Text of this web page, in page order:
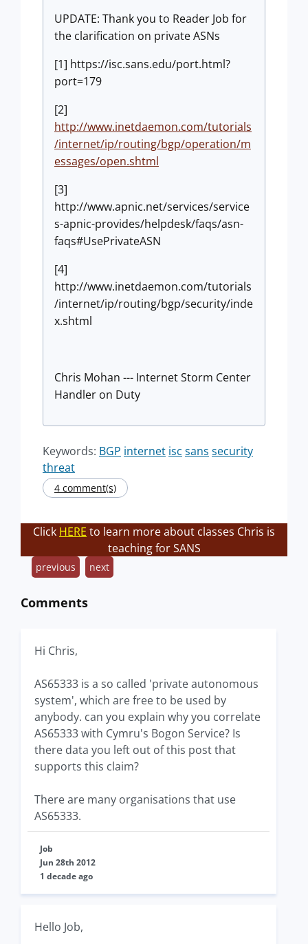
UPDATE: Thank you to Reader Job for
the clarification on private ASNs
[1] https://isc.sans.edu/port.html?
port=179
[2]
http://www.inetdaemon.com/tutorials
/internet/ip/routing/bgp/operation/m
essages/open.shtml
[3]
http://www.apnic.net/services/service
s-apnic-provides/helpdesk/faqs/asn-
faqs#UsePrivateASN
[4]
http://www.inetdaemon.com/tutorials
/internet/ip/routing/bgp/security/inde
x.shtml
Chris Mohan --- Internet Storm Center
Handler on Duty
Keywords: BGP internet isc sans security
threat
4 comment(s)
Click HERE to learn more about classes Chris is
teaching for SANS
previous next
Comments
Hi Chris,
AS65333 is a so called 'private autonomous
system', which are free to be used by
anybody. can you explain why you correlate
AS65333 with Cymru's Bogon Service? Is
there data you left out of this post that
supports this claim?
There are many organisations that use
AS65333.
Job
Jun 28th 2012
1 decade ago
Hello Job,